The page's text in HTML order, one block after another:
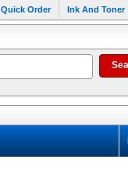
Quick Order Ink And Toner